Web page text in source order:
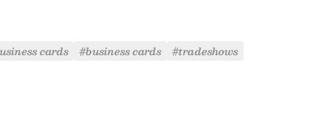
cards #business cards #tradeshows